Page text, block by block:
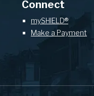
Connect
mySHIELD®
Make a Payment